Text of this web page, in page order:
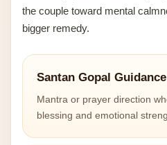
the couple toward mental
bigger remedy.
Santan Gopal Guidance
Mantra or prayer direction
blessing and emotional